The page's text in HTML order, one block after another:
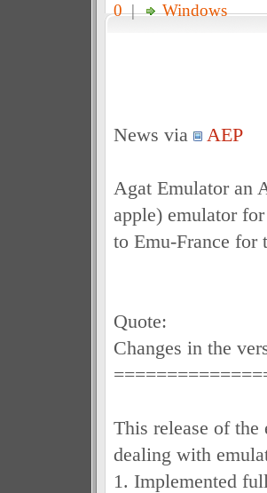
0| Windows
News via AEP
Agat Emulator an
apple) emulator
to Emu-France for
Quote:
Changes in the
This release of the
dealing with
1. Implemented